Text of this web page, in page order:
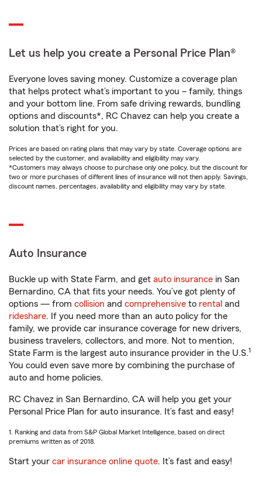
Let us help you create a Personal Price Plan®
Everyone loves saving money. Customize a coverage plan
that helps protect what’s important to you – family, things
and your bottom line. From safe driving rewards, bundling
options and discounts*, RC Chavez can help you create a
solution that’s right for you.
Prices are based on rating plans that may vary by state. Coverage options are
selected by the customer, and availability and eligibility may vary.
*Customers may always choose to purchase only one policy, but the discount for
two or more purchases of different lines of insurance will not then apply. Savings,
discount names, percentages, availability and eligibility may vary by state.
Auto Insurance
Buckle up with State Farm, and get auto insurance in San
Bernardino, CA that fits your needs. You’ve got plenty of
options — from collision and comprehensive to rental and
rideshare. If you need more than an auto policy for the
family, we provide car insurance coverage for new drivers,
business travelers, collectors, and more. Not to mention,
State Farm is the largest auto insurance provider in the U.S.1
You could even save more by combining the purchase of
auto and home policies.
RC Chavez in San Bernardino, CA will help you get your
Personal Price Plan for auto insurance. It’s fast and easy!
1. Ranking and data from S&P Global Market Intelligence, based on direct
premiums written as of 2018.
Start your car insurance online quote. It’s fast and easy!